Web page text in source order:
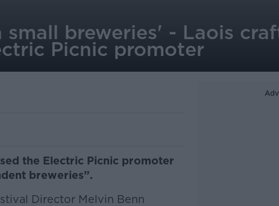
breweries' - Laois
Picnic promoter
the Electric Picnic promoter
breweries”.
Director Melvin Benn